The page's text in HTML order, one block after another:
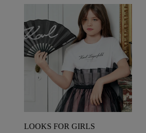
LOOKS FOR GIRLS